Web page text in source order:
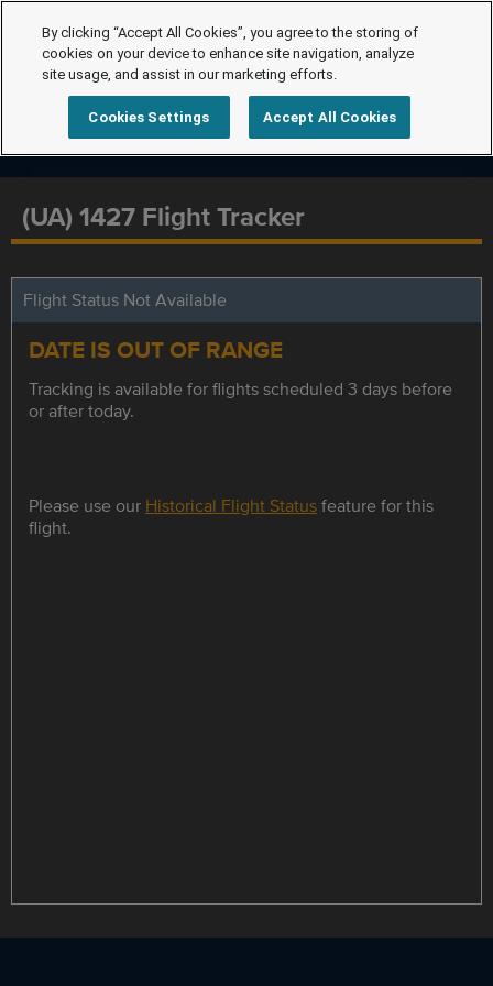
(UA) 1427 Flight Tracker
Flight Status Not Available
DATE IS OUT OF RANGE
Tracking is available for flights scheduled 3 days before
or after today.
Please use our Historical Flight Statusfeature for this
flight.
By clicking “Accept All Cookies”, you agree to the storing of
cookies on your device to enhance site navigation, analyze
site usage, and assist in our marketing efforts.
Cookies Settings Accept All Cookies